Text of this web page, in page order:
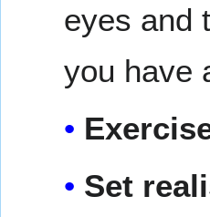
eyes and
you have
Set